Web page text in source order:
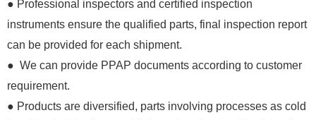
● Professional inspectors and certified inspection
instruments ensure the qualified parts, final inspection report
can be provided for each shipment.
● We can provide PPAP documents according to customer
requirement.
● Products are diversified, parts involving processes as cold